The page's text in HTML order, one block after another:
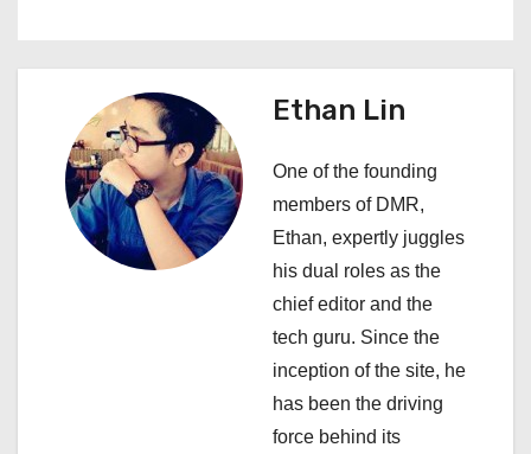
a
g
Ethan Lin
One of the founding
members of DMR,
Ethan, expertly juggles
his dual roles as the
chief editor and the
tech guru. Since the
inception of the site, he
has been the driving
force behind its